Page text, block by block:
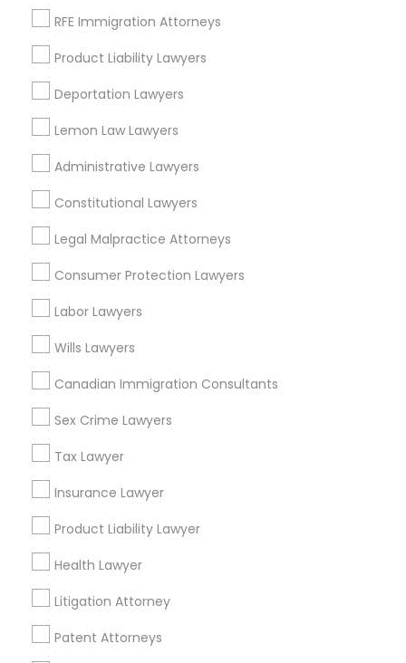
RFE Immigration Attorneys
Product Liability Lawyers
Deportation Lawyers
Lemon Law Lawyers
Administrative Lawyers
Constitutional Lawyers
Legal Malpractice Attorneys
Consumer Protection Lawyers
Labor Lawyers
Wills Lawyers
Canadian Immigration Consultants
Sex Crime Lawyers
Tax Lawyer
Insurance Lawyer
Product Liability Lawyer
Health Lawyer
Litigation Attorney
Patent Attorneys
Corporate Business Attorney in Nearby
Areas
Corporate Business Attorney in 485E US-1 Building E,
Corporate Business Attorney in 523 Green Street, Iselin,
Corporate Business Attorney in 450 Century Parkway,
Suite 250 Allen, TX
Corporate Business Attorney in 23023 Orchard Lake Rd,
Building A2 ,Farmington, MI 48336, USA
Corporate Business Attorney in 1149 Green Street, Iselin,
NJ, USA
Related Categories Nearby
Accountant Services
Tax Preparation Services
Home Loan Services
Life Insurance
Passport & Visa Services
Financial & Taxation Services
Legal Services Specialisation